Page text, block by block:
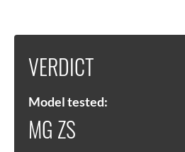
VERDICT
Model tested:
MG ZS